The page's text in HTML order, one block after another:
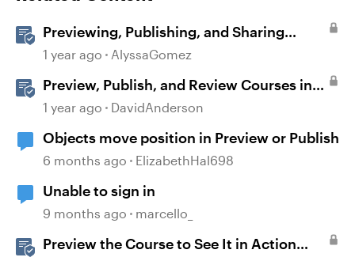
Previewing, Publishing, and Sharing
Content
1 year ago AlyssaGomez
Preview, Publish, and Review Courses in
Storyline
1 year ago DavidAnderson
Objects move position in Preview or Publish
6 months ago ElizabethHal698
Unable to sign in
9 months ago marcello_
Preview the Course to See It in Action